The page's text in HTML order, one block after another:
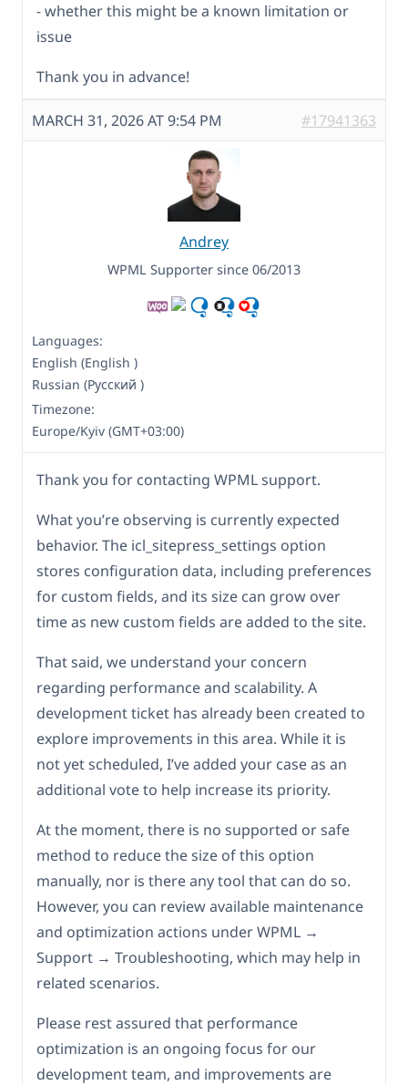
- whether this might be a known limitation or
issue
Thank you in advance!
MARCH 31, 2026 AT 9:54 PM #17941363
Andrey
WPML Supporter since 06/2013
Languages:
English (English )
Russian (Русский )
Timezone:
Europe/Kyiv (GMT+03:00)
Thank you for contacting WPML support.
What you’re observing is currently expected
behavior. The icl_sitepress_settings option
stores configuration data, including preferences
for custom fields, and its size can grow over
time as new custom fields are added to the site.
That said, we understand your concern
regarding performance and scalability. A
development ticket has already been created to
explore improvements in this area. While it is
not yet scheduled, I’ve added your case as an
additional vote to help increase its priority.
At the moment, there is no supported or safe
method to reduce the size of this option
manually, nor is there any tool that can do so.
However, you can review available maintenance
and optimization actions under WPML →
Support → Troubleshooting, which may help in
related scenarios.
Please rest assured that performance
optimization is an ongoing focus for our
development team, and improvements are